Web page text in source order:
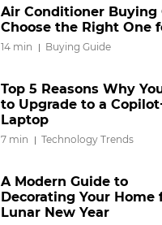
Air Conditioner Buying
Choose the Right One
14 min Buying Guide
Top 5 Reasons Why
to Upgrade to a
Laptop
7 min Technology Trends
A Modern Guide to
Decorating Your Home
Lunar New Year